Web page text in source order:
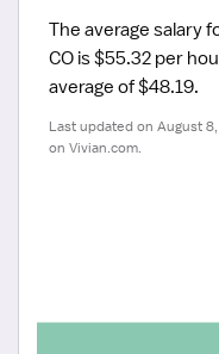
The average salary
CO is $55.32 per
average of $48.19.
Last updated on August
on Vivian.com.